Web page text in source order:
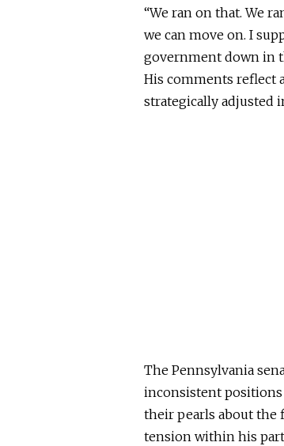
“We ran on that. We
we can move on. I
government down in
His comments reflect
strategically adjusted
The Pennsylvania
inconsistent positions
their pearls about the
tension within his